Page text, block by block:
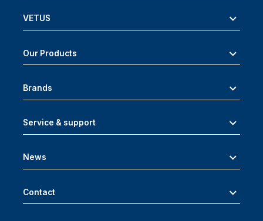
VETUS
Our Products
Brands
Service & support
News
Contact